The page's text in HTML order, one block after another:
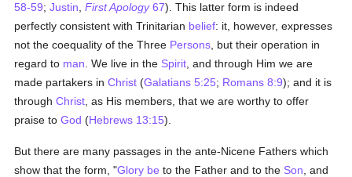
58-59;Justin ,First Apology67). This latter form is indeed
perfectly consistent with Trinitarian belief: it, however, expresses
not the coequality of the Three Persons , but their operation in
regard to man . We live in the Spirit , and through Him we are
made partakers inChrist (Galatians 5:25; Romans 8:9); and it is
throughChrist , as His members, that we are worthy to offer
praise toGod (Hebrews 13:15).
But there are many passages in the ante-Nicene Fathers which
show that the form, "Glory be to the Father and to the Son , and